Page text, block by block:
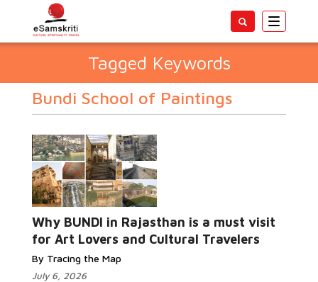
Toggle
Tagged Keywords
Bundi School of Paintings
Why BUNDI in Rajasthan is a must visit
for Art Lovers and Cultural Travelers
By Tracing the Map
July 6, 2026